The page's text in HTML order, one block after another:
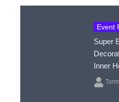
Event
Super
Inner